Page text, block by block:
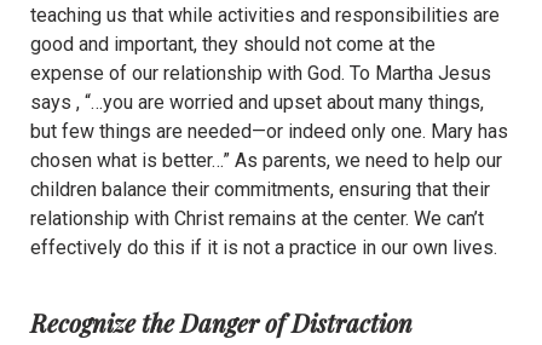
teaching us that while activities and responsibilities are
good and important, they should not come at the
expense of our relationship with God. To Martha Jesus
says , “…you are worried and upset about many things,
but few things are needed—or indeed only one. Mary has
chosen what is better…” As parents, we need to help our
children balance their commitments, ensuring that their
relationship with Christ remains at the center. We can’t
effectively do this if it is not a practice in our own lives.
Recognize the Danger of Distraction